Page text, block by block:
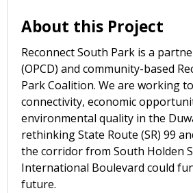
About this Project
Reconnect South Park is a
(OPCD) and community-based
Park Coalition. We are working
connectivity, economic
environmental quality in the
rethinking State Route (SR) 99
the corridor from South Holden
International Boulevard could
future.